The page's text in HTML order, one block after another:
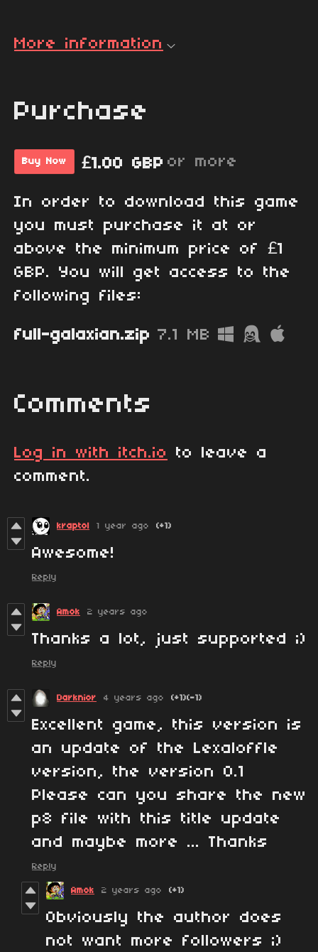
More information
Purchase
Buy Now £1.00 GBP or more
In order to download this game
you must purchase it at or
above the minimum price of £1
GBP. You will get access to the
following files:
full-galaxian.zip 7.1 MB
Comments
Log in with itch.io
to leave a
comment.
kraptol 1 year ago (+1)
Awesome!
Reply
Amok 2 years ago
Thanks a lot, just supported ;)
Reply
Darknior 4 years ago (+1)(-1)
Excellent game, this version is
an update of the Lexaloffle
version, the version 0.1
Please can you share the new
p8 file with this title update
and maybe more ... Thanks
Reply
Amok 2 years ago (+1)
Obviously the author does
not want more followers ;)